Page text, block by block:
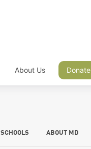
About Us Donate
SCHOOLS ABOUT MD